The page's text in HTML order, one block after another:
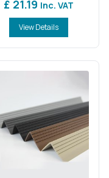
£ 21.19 Inc. VAT
View Details